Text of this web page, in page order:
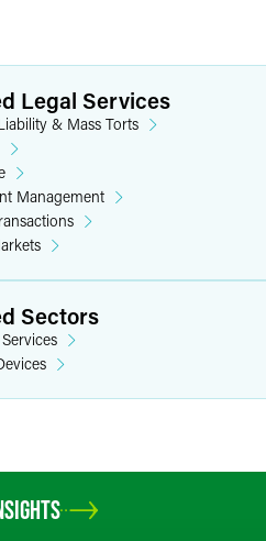
Legal Services
& Mass Torts
Management
Sectors